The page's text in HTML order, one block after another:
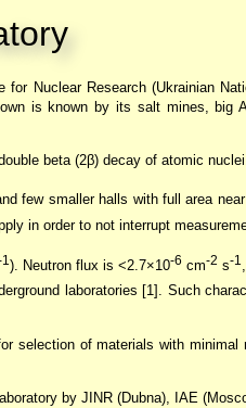
for Nuclear Research (Ukrainian
is known by its salt mines, big
beta (2β) decay of atomic
few smaller halls with full area
in order to not interrupt
1). Neutron flux is <2.7×10-6 cm-2 s-1
laboratories [1]. Such
selection of materials with minimal
by JINR (Dubna), IAE